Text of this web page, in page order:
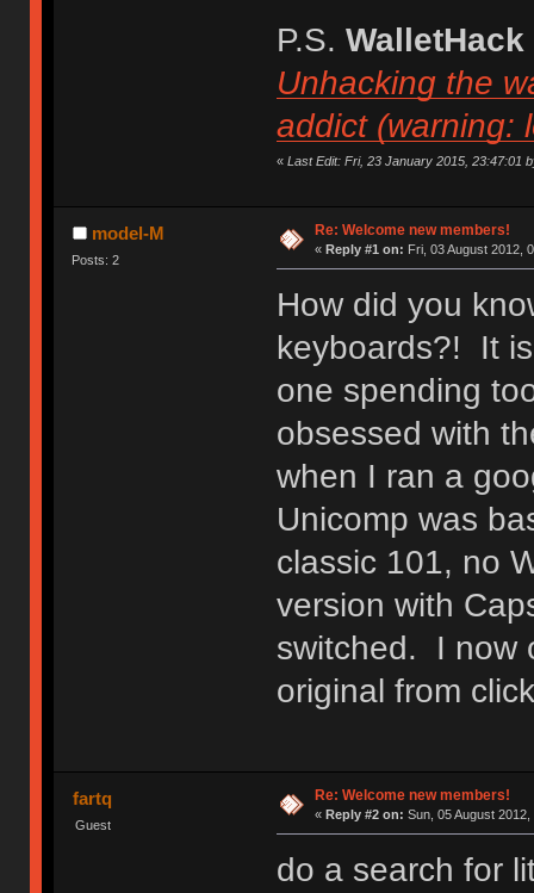
P.S.
Unhacking the
addict (warning:
« Last Edit: Fri, 23 January 2015, 23:47:01
model-M
Posts: 2
Re: Welcome new members!
« Reply #1 on: Fri, 03 August 2012,
How did you
keyboards?! It
one spending
obsessed with
when I ran a
Unicomp was
classic 101, no
version with
switched. I now
original from
fartq
Guest
Re: Welcome new members!
« Reply #2 on: Sun, 05 August 2012,
do a search for